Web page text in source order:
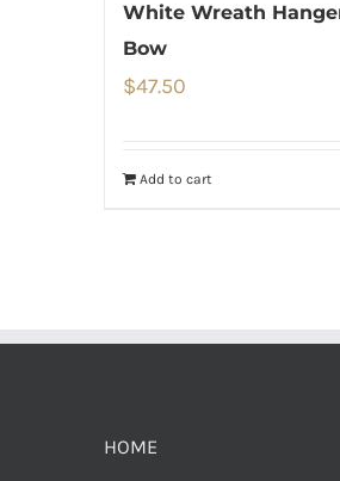
White Wreath
Bow
$47.50
Add to cart
HOME